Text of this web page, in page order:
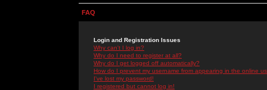
FAQ
Login and Registration Issues
Why can't I log in?
Why do I need to register at all?
Why do I get logged off automatically?
How do I prevent my username from appearing in the online
I've lost my password!
I registered but cannot log in!